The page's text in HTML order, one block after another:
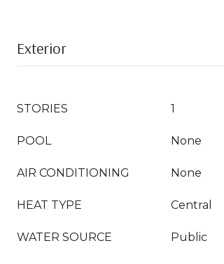
Exterior
STORIES 1
POOL None
AIR CONDITIONING None
HEAT TYPE Central
WATER SOURCE Public